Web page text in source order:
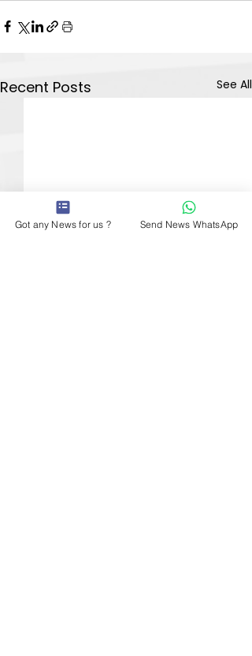
Recent Posts See All
Got any News for us ? Send News WhatsApp